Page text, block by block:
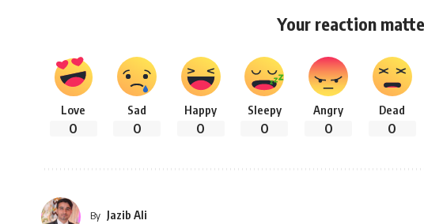
Your reaction
Love
0
Sad
0
Happy
0
Sleepy
0
Angry
0
Dead
0
By Jazib Ali